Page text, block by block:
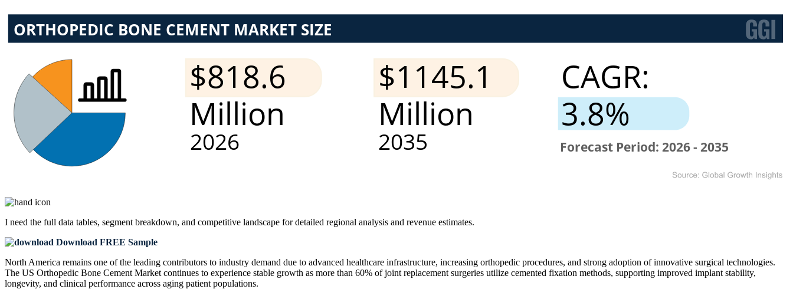
I need the full data tables, segment breakdown, and competitive landscape for detailed regional analysis and revenue estimates.
Download FREE Sample
North America remains one of the leading contributors to industry demand due to advanced healthcare infrastructure, increasing orthopedic procedures, and strong adoption of innovative surgical technologies.
The US Orthopedic Bone Cement Market continues to experience stable growth as more than 60% of joint replacement surgeries utilize cemented fixation methods, supporting improved implant stability,
longevity, and clinical performance across aging patient populations.